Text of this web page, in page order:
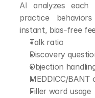
AI analyzes each
practice
instant, bias-free
Talk ratio
Discovery
Objection
MEDDICC/BANT
Filler word usage